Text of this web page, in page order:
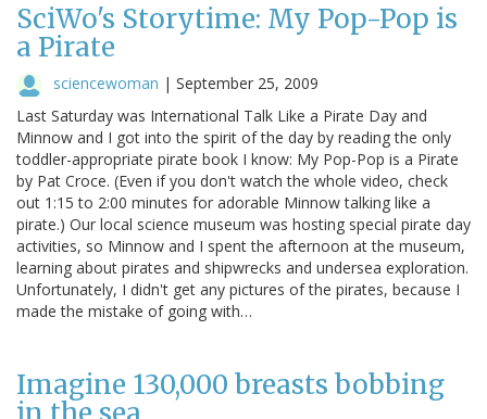
SciWo's Storytime: My Pop-Pop is
a Pirate
sciencewoman | September 25, 2009
Last Saturday was International Talk Like a Pirate Day and
Minnow and I got into the spirit of the day by reading the only
toddler-appropriate pirate book I know: My Pop-Pop is a Pirate
by Pat Croce. (Even if you don't watch the whole video, check
out 1:15 to 2:00 minutes for adorable Minnow talking like a
pirate.) Our local science museum was hosting special pirate day
activities, so Minnow and I spent the afternoon at the museum,
learning about pirates and shipwrecks and undersea exploration.
Unfortunately, I didn't get any pictures of the pirates, because I
made the mistake of going with…
Imagine 130,000 breasts bobbing